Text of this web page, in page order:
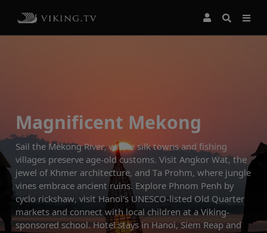
Magnificent Mekong
Sail the Mekong River, where silk towns and fishing
villages preserve age-old customs. Visit Angkor Wat, the
jewel of Khmer architecture, and Ta Prohm, where jungle
vines embrace ancient ruins. Explore Phnom Penh by
cyclo rickshaw, visit Hanoi’s UNESCO-listed Old Quarter
markets and connect with local children at a Viking-
sponsored school. Hotel stays in Hanoi, Siem Reap and